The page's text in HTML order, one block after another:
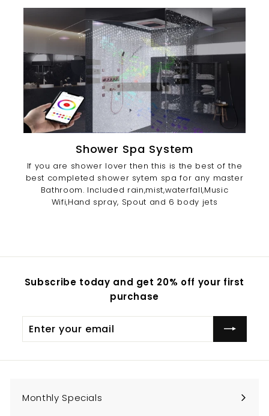
Shower Spa System
If you are shower lover then this is the best of the
best completed shower sytem spa for any master
Bathroom. Included rain,mist,waterfall,Music
Wifi,Hand spray, Spout and 6 body jets
Subscribe today and get 20% off your first
purchase
your
Monthly Specials